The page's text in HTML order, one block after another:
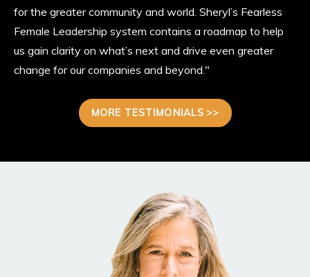
for the greater community and world. Sheryl’s Fearless
Female Leadership system contains a roadmap to help
us gain clarity on what’s next and drive even greater
change for our companies and beyond."
MORE TESTIMONIALS >>